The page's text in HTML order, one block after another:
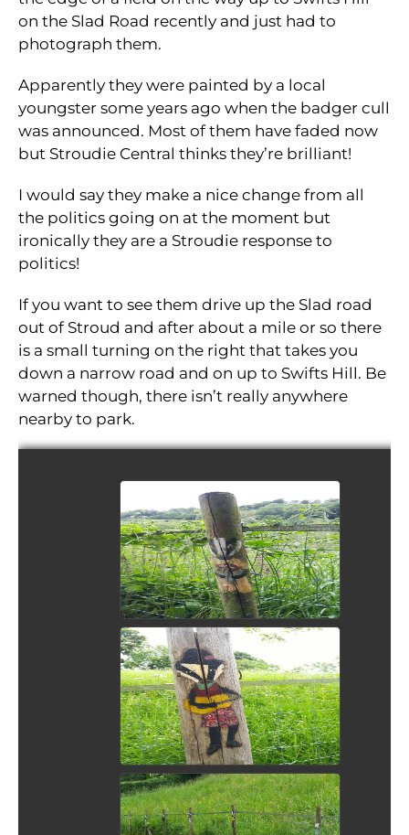
on the Slad Road recently and just had to
photograph them.
Apparently they were painted by a local
youngster some years ago when the badger cull
was announced. Most of them have faded now
but Stroudie Central thinks they’re brilliant!
I would say they make a nice change from all
the politics going on at the moment but
ironically they are a Stroudie response to
politics!
If you want to see them drive up the Slad road
out of Stroud and after about a mile or so there
is a small turning on the right that takes you
down a narrow road and on up to Swifts Hill. Be
warned though, there isn’t really anywhere
nearby to park.
View Picture
View Picture
View Picture